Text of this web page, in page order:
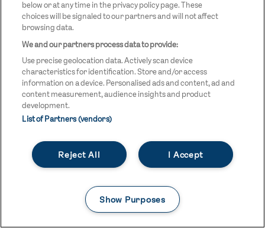
JOURNEY TO LA28
FAQs
below or at any time in the privacy policy page. These
choices will be signaled to our partners and will not affect
browsing data.
We and our partners process data to provide:
Use precise geolocation data. Actively scan device
characteristics for identification. Store and/or access
information on a device. Personalised ads and content, ad and
content measurement, audience insights and product
development.
List of Partners (vendors)
I Accept
Reject All
Show Purposes